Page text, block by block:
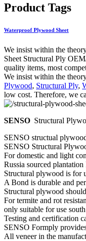
Product Tags
Waterproof Plywood Sheet
We insist within the
Sheet Structural Ply
quality items, most
We insist within the
Plywood, Structural Ply,
low cost. Therefore, we
SENSO Structural
SENSO structual
SENSO Structural
For domestic and light
Russia sourced
Structural plywood is for
A Bond is durable and
Structural plywood
For termite and rot
only suitable for use
Testing and certification
SENSO Formply
All veneer in the